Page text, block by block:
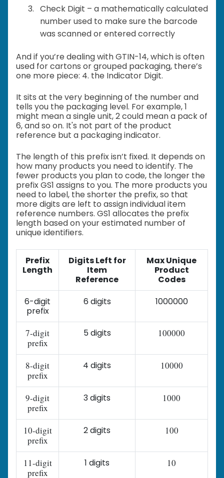
Check Digit – a mathematically calculated
number used to make sure the barcode
was scanned or entered correctly
And if you’re dealing with GTIN-14, which is often
used for cartons or grouped packaging, there’s
one more piece: 4. the Indicator Digit.
It sits at the very beginning of the number and
tells you the packaging level. For example, 1
might mean a single unit, 2 could mean a pack of
6, and so on. It's not part of the product
reference but a packaging indicator.
The length of this prefix isn’t fixed. It depends on
how many products you need to identify. The
fewer products you plan to code, the longer the
prefix GS1 assigns to you. The more products you
need to label, the shorter the prefix, so that
more digits are left to assign individual item
reference numbers. GS1 allocates the prefix
length based on your estimated number of
unique identifiers.
Prefix
Length
Digits Left for
Item
Reference
Max Unique
Product
Codes
6-digit
prefix
6 digits 1000000
7-digit
prefix
5 digits 100000
8-digit
prefix
4 digits 10000
9-digit
prefix
3 digits 1000
10-digit
prefix
2 digits 100
11-digit
prefix
1 digits 10